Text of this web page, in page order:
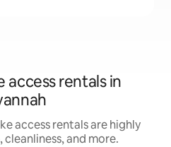
access rentals in
access rentals are highly
and more.